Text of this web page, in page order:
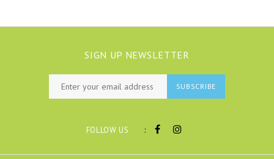
SIGN UP NEWSLETTER
SUBSCRIBE
FOLLOW US :